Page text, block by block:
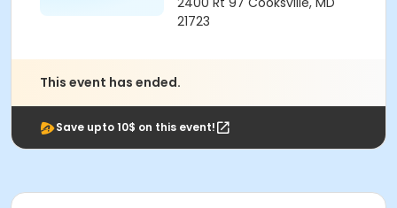
21723
This event has ended.
Save upto 10$ on this event!